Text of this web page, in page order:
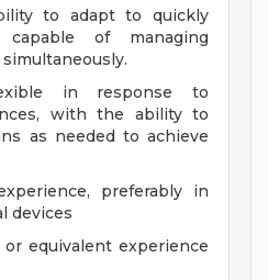
to adapt to quickly
of managing
in response to
with the ability to
as needed to achieve
preferably in
devices
equivalent experience